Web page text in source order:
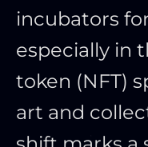
incubators
especially in
token (NFT)
art and